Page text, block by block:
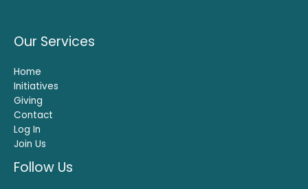
Our Services
Home
Initiatives
Giving
Contact
Log In
Join Us
Follow Us